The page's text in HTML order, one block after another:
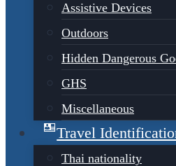
Assistive Devices
Outdoors
Hidden Dangerous
GHS
Miscellaneous
Travel
Thai nationality